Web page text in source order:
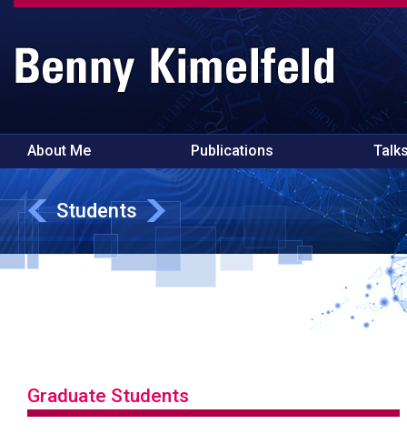
About Me Publications
Students
Graduate Students